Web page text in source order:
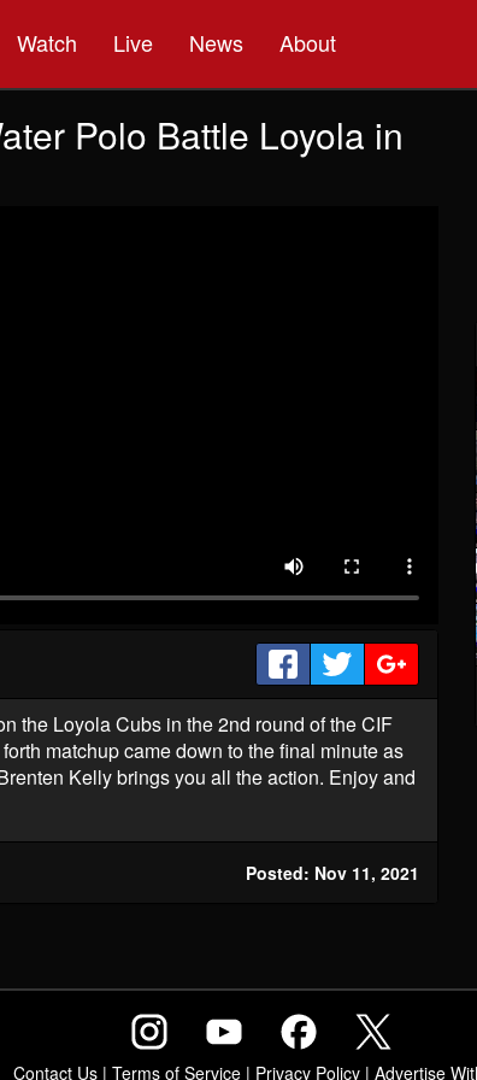
Watch Live News About
Polo Battle Loyola in
the Loyola Cubs in the 2nd round of the CIF
matchup came down to the final minute as
Kelly brings you all the action. Enjoy and
Posted: Nov 11, 2021
Contact Us | Terms of Service | Privacy Policy | Advertise